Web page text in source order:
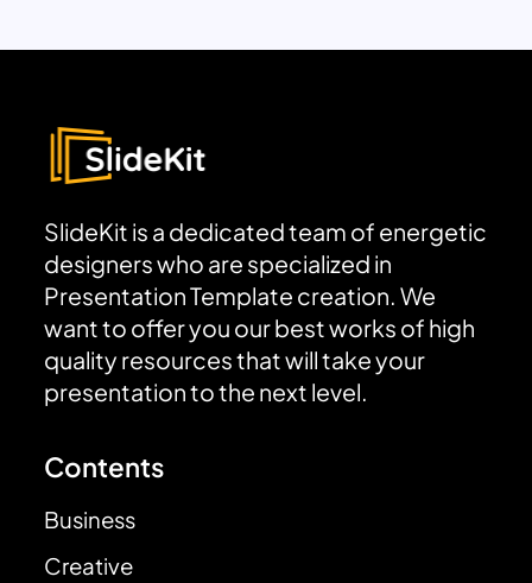
SlideKit is a dedicated team of energetic
designers who are specialized in
Presentation Template creation. We
want to offer you our best works of high
quality resources that will take your
presentation to the next level.
Contents
Business
Creative